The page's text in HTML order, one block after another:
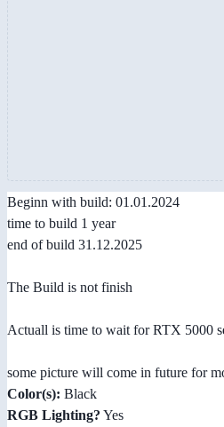
Beginn with build: 01.01.2024
time to build 1 year
end of build 31.12.2025
The Build is not finish
Actuall is time to wait for RTX 5000
some picture will come in future for
Color(s): Black
RGB Lighting? Yes